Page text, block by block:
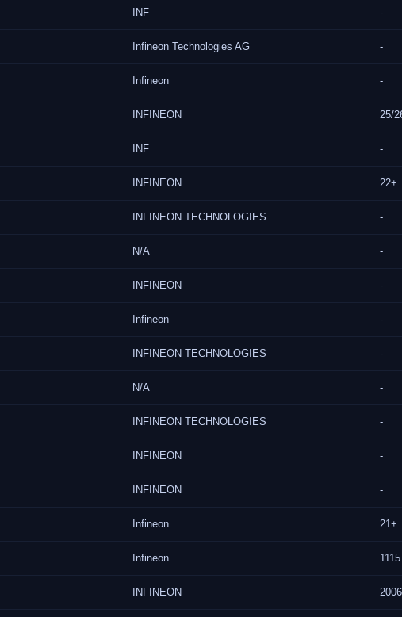
INF -
Infineon Technologies AG -
Infineon -
INFINEON 25/
INF -
INFINEON 22+
INFINEON TECHNOLOGIES -
N/A -
INFINEON -
Infineon -
INFINEON TECHNOLOGIES -
N/A -
INFINEON TECHNOLOGIES -
INFINEON -
INFINEON -
Infineon 21+
Infineon 1115
INFINEON